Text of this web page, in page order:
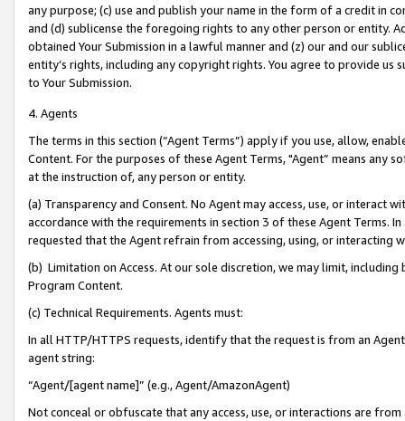
any purpose; (c) use and publish your name in the form of a credit in
and (d) sublicense the foregoing rights to any other person or entity.
obtained Your Submission in a lawful manner and (z) our and our
entity’s rights, including any copyright rights. You agree to provide us
to Your Submission.
4. Agents
The terms in this section (“Agent Terms”) apply if you use, allow,
Content. For the purposes of these Agent Terms, "Agent” means
at the instruction of, any person or entity.
(a) Transparency and Consent. No Agent may access, use, or
accordance with the requirements in section 3 of these Agent Terms.
requested that the Agent refrain from accessing, using, or interacting
(b) Limitation on Access. At our sole discretion, we may limit,
Program Content.
(c) Technical Requirements. Agents must:
In all HTTP/HTTPS requests, identify that the request is from an
agent string:
“Agent/[agent name]” (e.g., Agent/AmazonAgent)
Not conceal or obfuscate that any access, use, or interactions are